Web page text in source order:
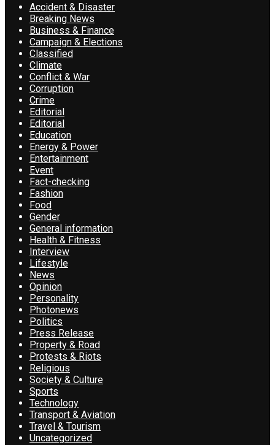
Accident & Disaster
Breaking News
Business & Finance
Campaign & Elections
Classified
Climate
Conflict & War
Corruption
Crime
Editorial
Editorial
Education
Energy & Power
Entertainment
Event
Fact-checking
Fashion
Food
Gender
General information
Health & Fitness
Interview
Lifestyle
News
Opinion
Personality
Photonews
Politics
Press Release
Property & Road
Protests & Riots
Religious
Society & Culture
Sports
Technology
Transport & Aviation
Travel & Tourism
Uncategorized